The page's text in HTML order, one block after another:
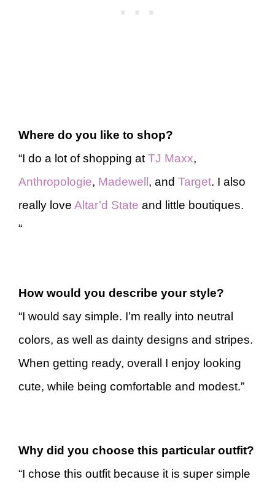
Where do you like to shop?
“I do a lot of shopping at TJ Maxx,
Anthropologie, Madewell , and Target. I also
really love Altar’d State and little boutiques.
“
How would you describe your style?
“I would say simple. I’m really into neutral
colors, as well as dainty designs and stripes.
When getting ready, overall I enjoy looking
cute, while being comfortable and modest.”
Why did you choose this particular outfit?
“I chose this outfit because it is super simple